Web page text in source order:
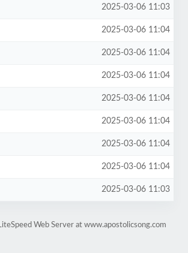
2025-03-06 11:03
2025-03-06 11:04
2025-03-06 11:04
2025-03-06 11:04
2025-03-06 11:04
2025-03-06 11:04
2025-03-06 11:04
2025-03-06 11:04
2025-03-06 11:03
Web Server at www.apostolicsong.com